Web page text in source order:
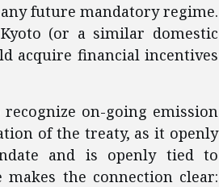
future mandatory regime.
(or a similar domestic
acquire financial incentives
on-going emission
of the treaty, as it openly
and is openly tied to
the connection clear: